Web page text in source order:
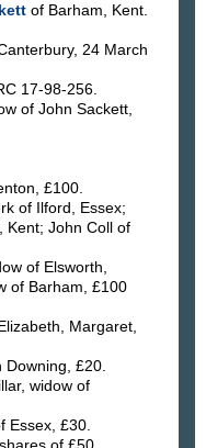
of Barham, Kent.
24 March
17-98-256.
of John Sackett,
£100.
of Ilford, Essex;
Kent; John Coll of
of Elsworth,
of Barham, £100
Margaret,
Downing, £20.
widow of
Essex, £30.